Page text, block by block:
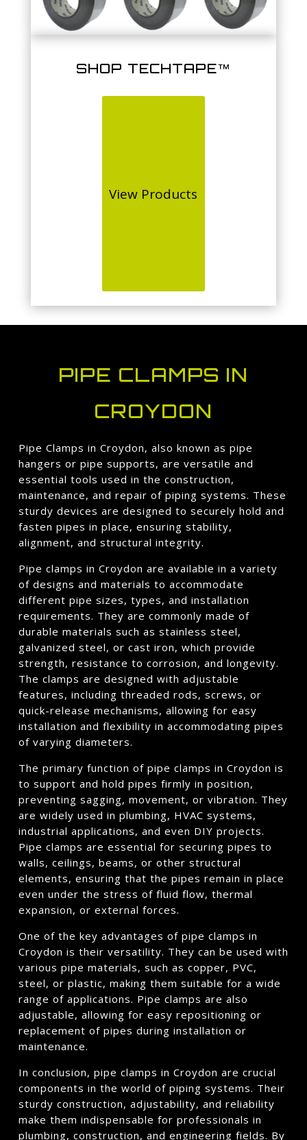
SHOP TECHTAPE™
View Products
PIPE CLAMPS IN
CROYDON
Pipe Clamps in Croydon, also known as pipe
hangers or pipe supports, are versatile and
essential tools used in the construction,
maintenance, and repair of piping systems. These
sturdy devices are designed to securely hold and
fasten pipes in place, ensuring stability,
alignment, and structural integrity.
Pipe clamps in Croydon are available in a variety
of designs and materials to accommodate
different pipe sizes, types, and installation
requirements. They are commonly made of
durable materials such as stainless steel,
galvanized steel, or cast iron, which provide
strength, resistance to corrosion, and longevity.
The clamps are designed with adjustable
features, including threaded rods, screws, or
quick-release mechanisms, allowing for easy
installation and flexibility in accommodating pipes
of varying diameters.
The primary function of pipe clamps in Croydon is
to support and hold pipes firmly in position,
preventing sagging, movement, or vibration. They
are widely used in plumbing, HVAC systems,
industrial applications, and even DIY projects.
Pipe clamps are essential for securing pipes to
walls, ceilings, beams, or other structural
elements, ensuring that the pipes remain in place
even under the stress of fluid flow, thermal
expansion, or external forces.
One of the key advantages of pipe clamps in
Croydon is their versatility. They can be used with
various pipe materials, such as copper, PVC,
steel, or plastic, making them suitable for a wide
range of applications. Pipe clamps are also
adjustable, allowing for easy repositioning or
replacement of pipes during installation or
maintenance.
In conclusion, pipe clamps in Croydon are crucial
components in the world of piping systems. Their
sturdy construction, adjustability, and reliability
make them indispensable for professionals in
plumbing, construction, and engineering fields. By